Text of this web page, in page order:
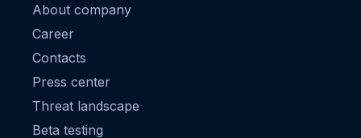
About company
Career
Contacts
Press center
Threat landscape
Beta testing